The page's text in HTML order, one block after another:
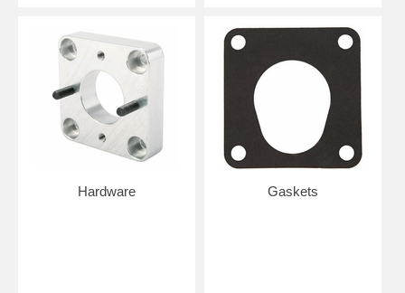
Hardware Gaskets